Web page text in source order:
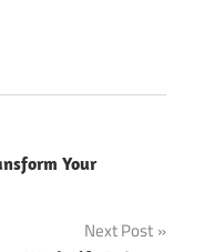
Your
Next Post